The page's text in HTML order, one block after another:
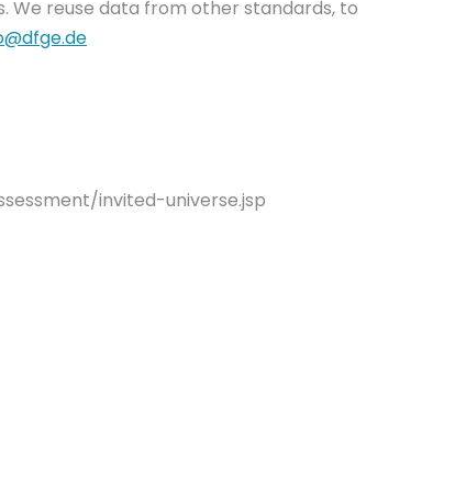
We reuse data from other standards, to
invited-universe.jsp